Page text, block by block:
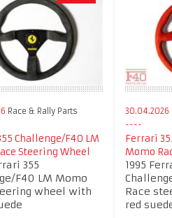
Race & Rally Parts
Challenge/F40 LM
Steering Wheel
355
F40 LM Momo
wheel with
30.04.2026
Ferrari
Momo
1995
Race
red